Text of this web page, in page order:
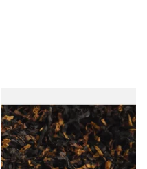
Gawith Hoggarths American
BC Blend (American Black
Cherry) Pipe Tobacco
From £6.90